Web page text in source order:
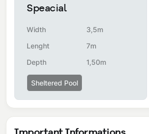
Speacial
Width
3,5m
Lenght
7m
Depth
1,50m
Sheltered Pool